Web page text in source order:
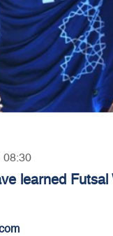
08:30
learned